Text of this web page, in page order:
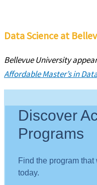
Data Science at
Bellevue University
Affordable Master’s in